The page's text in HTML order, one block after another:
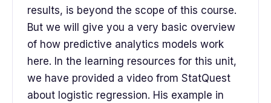
results, is beyond the scope of this course.
But we will give you a very basic overview
of how predictive analytics models work
here. In the learning resources for this unit,
we have provided a video from StatQuest
about logistic regression. His example in